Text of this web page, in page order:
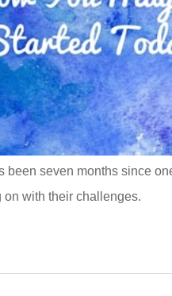
seven months since
with their challenges.